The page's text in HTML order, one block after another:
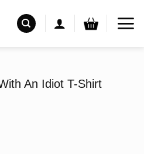
An Idiot T-Shirt